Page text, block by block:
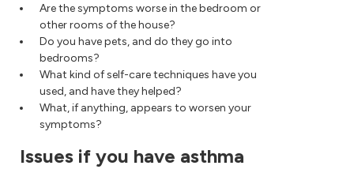
Are the symptoms worse in the bedroom or
other rooms of the house?
Do you have pets, and do they go into
bedrooms?
What kind of self-care techniques have you
used, and have they helped?
What, if anything, appears to worsen your
symptoms?
Issues if you have asthma